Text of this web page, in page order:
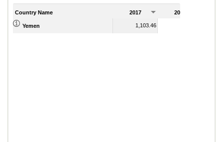
Country Name 2017 2018
Yemen 1,103.46